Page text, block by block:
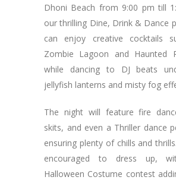
Dhoni Beach from 9:00 pm till
our thrilling Dine, Drink & Dance
can enjoy creative cocktails
Zombie Lagoon and Haunted
while dancing to DJ beats
jellyfish lanterns and misty fog
The night will feature fire
skits, and even a Thriller dance
ensuring plenty of chills and
encouraged to dress up,
Halloween Costume contest